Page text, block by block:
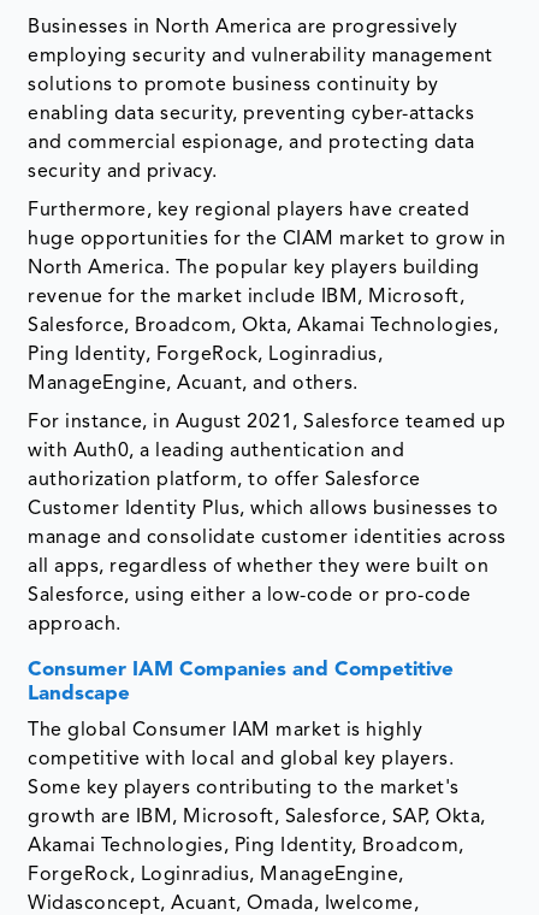
Businesses in North America are progressively
employing security and vulnerability management
solutions to promote business continuity by
enabling data security, preventing cyber-attacks
and commercial espionage, and protecting data
security and privacy.
Furthermore, key regional players have created
huge opportunities for the CIAM market to grow in
North America. The popular key players building
revenue for the market include IBM, Microsoft,
Salesforce, Broadcom, Okta, Akamai Technologies,
Ping Identity, ForgeRock, Loginradius,
ManageEngine, Acuant, and others.
For instance, in August 2021, Salesforce teamed up
with Auth0, a leading authentication and
authorization platform, to offer Salesforce
Customer Identity Plus, which allows businesses to
manage and consolidate customer identities across
all apps, regardless of whether they were built on
Salesforce, using either a low-code or pro-code
approach.
Consumer IAM Companies and Competitive
Landscape
The global Consumer IAM market is highly
competitive with local and global key players.
Some key players contributing to the market's
growth are IBM, Microsoft, Salesforce, SAP, Okta,
Akamai Technologies, Ping Identity, Broadcom,
ForgeRock, Loginradius, ManageEngine,
Widasconcept, Acuant, Omada, Iwelcome,